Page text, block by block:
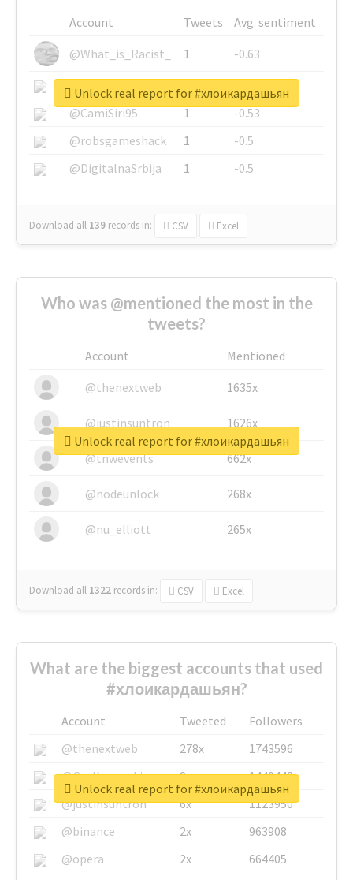
Account Tweets
Avg. sentiment
@What_is_Racist_
1
-0.63
@SkateChart
1
-0.6
@CamiSiri95
1
-0.53
@robsgameshack
1
-0.5
@DigitalnaSrbija
1 -0.5
Download all 139 records in: CSV Excel
Unlock real report for #хлоикардашьян
Who was @mentioned the most in the
tweets?
Account
Mentioned
@thenextweb
1635x
@justinsuntron 1626x
@tnwevents 662x
@nodeunlock 268x
@nu_elliott 265x
Download all 1322 records in: CSV Excel
Unlock real report for #хлоикардашьян
What are the biggest accounts that used
#хлоикардашьян?
Account Tweeted
Followers
@thenextweb
278x
1743596
@GuyKawasaki
8x
1440448
@justinsuntron
6x
1123950
@binance
2x
963908
@opera
2x 664405
Unlock real report for #хлоикардашьян